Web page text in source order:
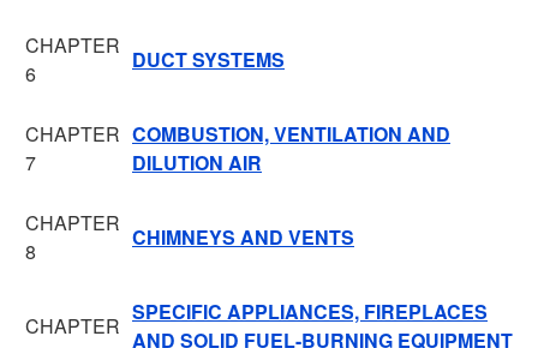
CHAPTER
6
DUCT SYSTEMS
CHAPTER
7
COMBUSTION, VENTILATION AND
DILUTION AIR
CHAPTER
8
CHIMNEYS AND VENTS
CHAPTER
SPECIFIC APPLIANCES, FIREPLACES
AND SOLID FUEL-BURNING EQUIPMENT